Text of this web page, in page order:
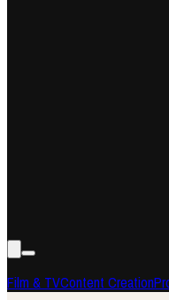
Film & TVContent Creation